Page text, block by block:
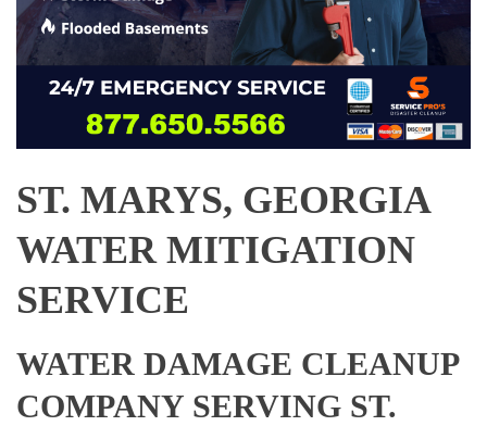
ST. MARYS, GEORGIA
WATER MITIGATION
SERVICE
WATER DAMAGE CLEANUP
COMPANY SERVING ST.